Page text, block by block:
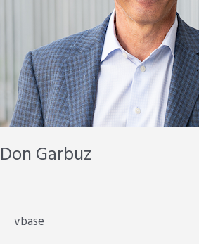
Don Garbuz
vbase